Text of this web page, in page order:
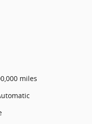
miles